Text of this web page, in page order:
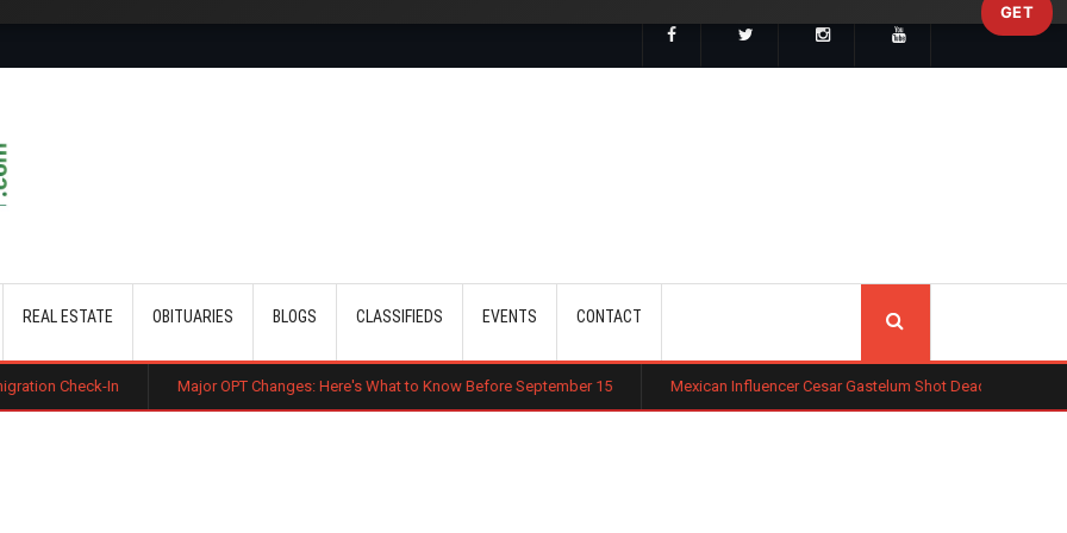
REAL ESTATE OBITUARIES BLOGS CLASSIFIEDS EVENTS CONTACT
In Major OPT Changes: Here's What to Know Before September 15 Mexican Influencer Cesar Gastelum Shot Dead During Livestream
GET